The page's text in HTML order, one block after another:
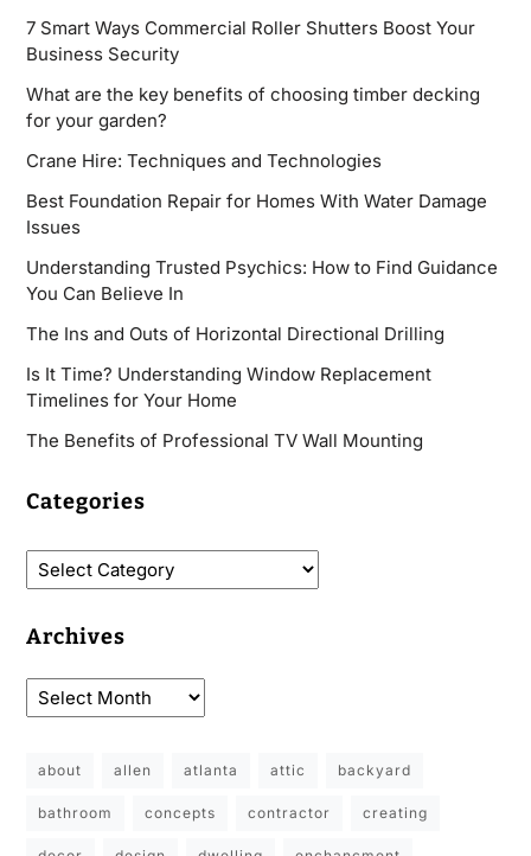
7 Smart Ways Commercial Roller Shutters Boost Your
Business Security
What are the key benefits of choosing timber decking
for your garden?
Crane Hire: Techniques and Technologies
Best Foundation Repair for Homes With Water Damage
Issues
Understanding Trusted Psychics: How to Find Guidance
You Can Believe In
The Ins and Outs of Horizontal Directional Drilling
Is It Time? Understanding Window Replacement
Timelines for Your Home
The Benefits of Professional TV Wall Mounting
Categories
Archives
about allen atlanta attic backyard
bathroom concepts contractor creating